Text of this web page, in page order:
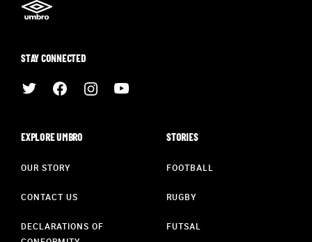
STAY CONNECTED
EXPLORE UMBRO
OUR STORY
CONTACT US
DECLARATIONS OF
STORIES
FOOTBALL
RUGBY
FUTSAL